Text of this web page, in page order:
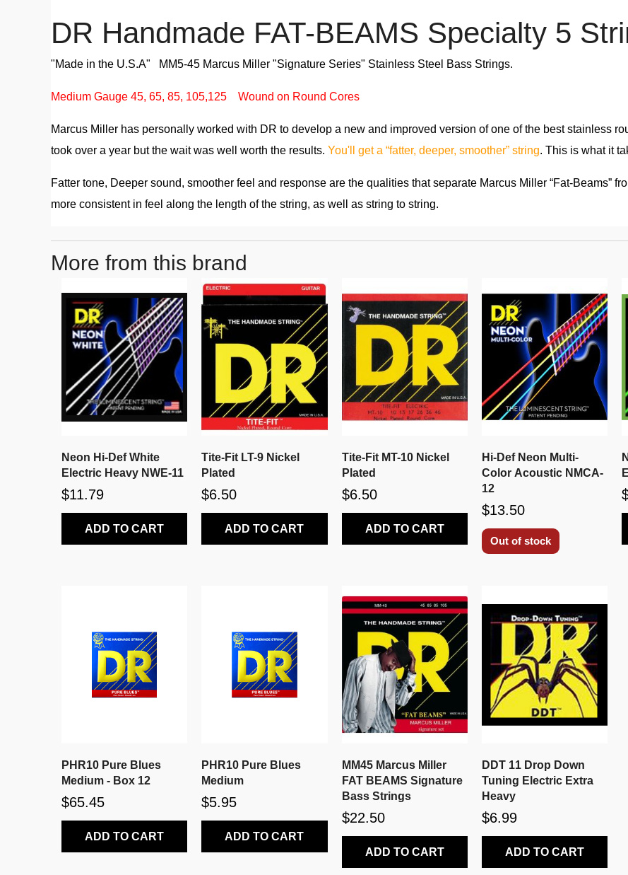
DR Handmade FAT-BEAMS Specialty 5
"Made in the U.S.A" MM5-45 Marcus Miller "Signature Series" Stainless Steel Bass Strings.
Medium Gauge 45, 65, 85, 105,125 Wound on Round Cores
Marcus Miller has personally worked with DR to develop a new and improved version of one of the best stainless
took over a year but the wait was well worth the results. You'll get a “fatter, deeper, smoother” string. This is what it
Fatter tone, Deeper sound, smoother feel and response are the qualities that separate Marcus Miller “Fat-Beams”
more consistent in feel along the length of the string, as well as string to string.
More from this brand
Neon Hi-Def White
Electric Heavy NWE-11
$11.79
ADD TO CART
Tite-Fit LT-9 Nickel
Plated
$6.50
ADD TO CART
Tite-Fit MT-10 Nickel
Plated
$6.50
ADD TO CART
Hi-Def Neon Multi-
Color Acoustic NMCA-
12
$13.50
Out of stock
PHR10 Pure Blues
Medium - Box 12
$65.45
ADD TO CART
PHR10 Pure Blues
Medium
$5.95
ADD TO CART
MM45 Marcus Miller
FAT BEAMS Signature
Bass Strings
$22.50
ADD TO CART
DDT 11 Drop Down
Tuning Electric Extra
Heavy
$6.99
ADD TO CART